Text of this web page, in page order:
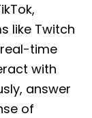
like Twitch
time
with
answer
of